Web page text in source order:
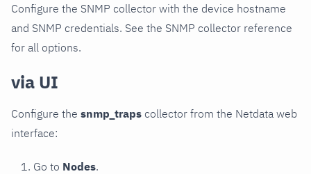
Configure the SNMP collector with the device hostname
and SNMP credentials. See the SNMP collector reference
for all options.
via UI
Configure the snmp_traps collector from the Netdata web
interface:
Go to Nodes.